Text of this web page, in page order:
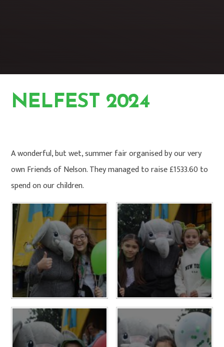
NELFEST 2024
A wonderful, but wet, summer fair organised by our very
own Friends of Nelson. They managed to raise £1533.60 to
spend on our children.